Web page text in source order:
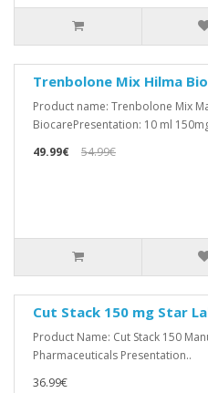
Trenbolone Mix Hilma
Product name: Trenbolone Mix
BiocarePresentation: 10 ml
49.99€
54.99€
Cut Stack 150 mg Star
Product Name: Cut Stack 150
Pharmaceuticals Presentation..
36.99€